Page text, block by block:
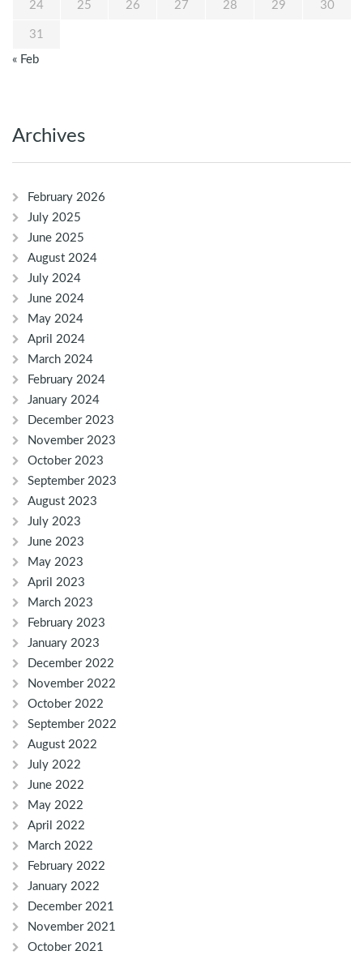
24 25 26 27 28 29 30
31
« Feb
Archives
February 2026
July 2025
June 2025
August 2024
July 2024
June 2024
May 2024
April 2024
March 2024
February 2024
January 2024
December 2023
November 2023
October 2023
September 2023
August 2023
July 2023
June 2023
May 2023
April 2023
March 2023
February 2023
January 2023
December 2022
November 2022
October 2022
September 2022
August 2022
July 2022
June 2022
May 2022
April 2022
March 2022
February 2022
January 2022
December 2021
November 2021
October 2021